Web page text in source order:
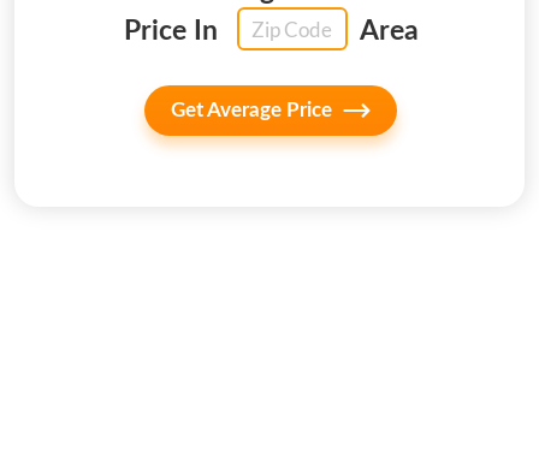
Price In
Area
Get Average Price